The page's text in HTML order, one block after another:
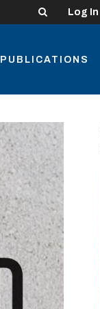
Search Log In
PUBLICATIONS